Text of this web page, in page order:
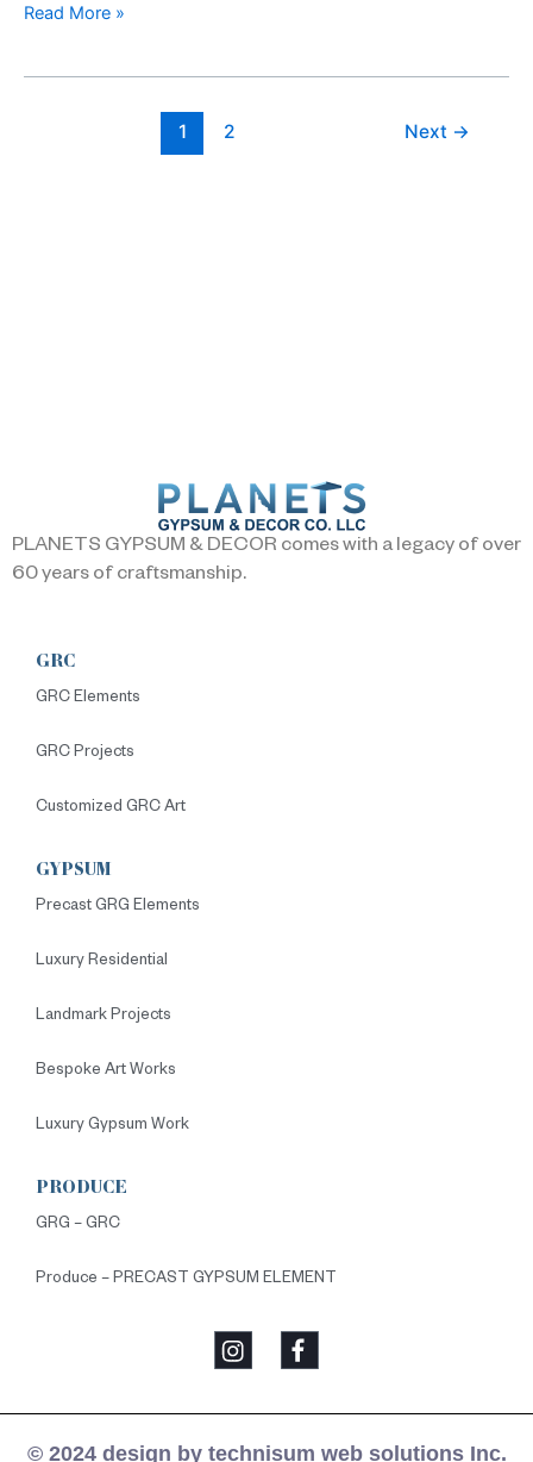
Read More »
1 2 Next →
PLANETS GYPSUM & DECOR comes with a legacy of over
60 years of craftsmanship.
GRC
GRC Elements
GRC Projects
Customized GRC Art
GYPSUM
Precast GRG Elements
Luxury Residential
Landmark Projects
Bespoke Art Works
Luxury Gypsum Work
PRODUCE
GRG – GRC
Produce – PRECAST GYPSUM ELEMENT
© 2024 design by technisum web solutions Inc.